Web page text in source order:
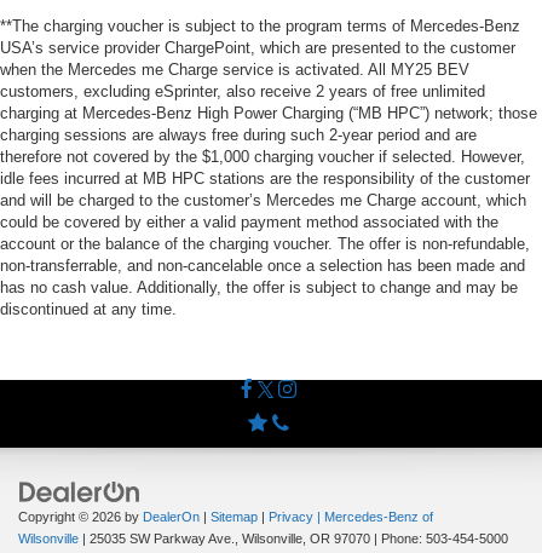
**The charging voucher is subject to the program terms of Mercedes-Benz
USA’s service provider ChargePoint, which are presented to the customer
when the Mercedes me Charge service is activated. All MY25 BEV
customers, excluding eSprinter, also receive 2 years of free unlimited
charging at Mercedes-Benz High Power Charging (“MB HPC”) network; those
charging sessions are always free during such 2-year period and are
therefore not covered by the $1,000 charging voucher if selected. However,
idle fees incurred at MB HPC stations are the responsibility of the customer
and will be charged to the customer’s Mercedes me Charge account, which
could be covered by either a valid payment method associated with the
account or the balance of the charging voucher. The offer is non-refundable,
non-transferrable, and non-cancelable once a selection has been made and
has no cash value. Additionally, the offer is subject to change and may be
discontinued at any time.
Copyright © 2026 by DealerOn | Sitemap | Privacy | Mercedes-Benz of
Wilsonville | 25035 SW Parkway Ave., Wilsonville, OR 97070 | Phone: 503-454-5000